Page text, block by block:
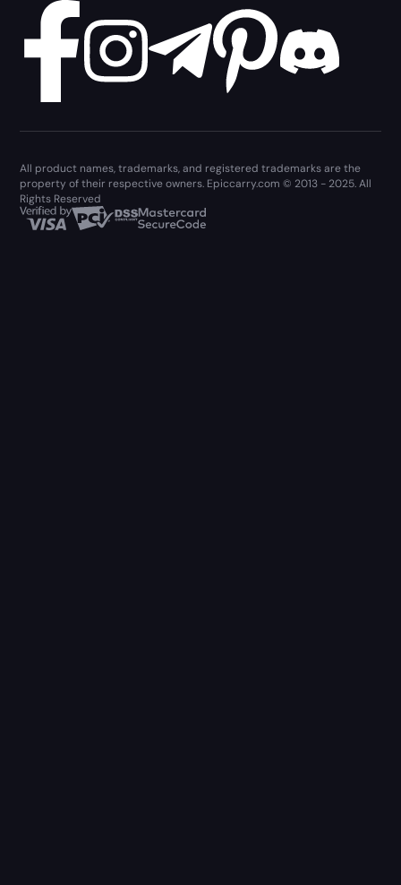
All product names, trademarks, and registered trademarks are the
property of their respective owners. Epiccarry.com © 2013 - 2025. All
Rights Reserved